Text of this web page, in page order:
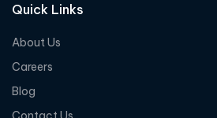
Quick Links
About Us
Careers
Blog